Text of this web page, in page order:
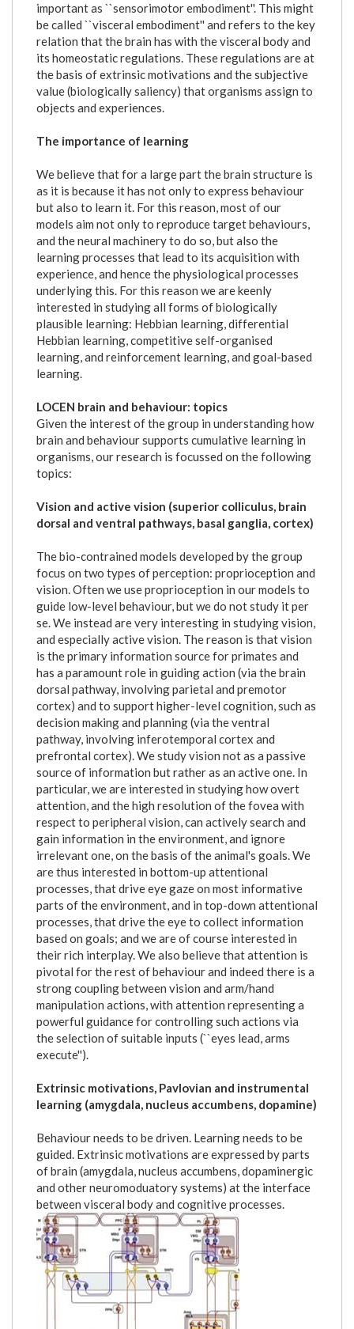
important as ``sensorimotor embodiment''. This might
be called ``visceral embodiment'' and refers to the key
relation that the brain has with the visceral body and
its homeostatic regulations. These regulations are at
the basis of extrinsic motivations and the subjective
value (biologically saliency) that organisms assign to
objects and experiences.
The importance of learning
We believe that for a large part the brain structure is
as it is because it has not only to express behaviour
but also to learn it. For this reason, most of our
models aim not only to reproduce target behaviours,
and the neural machinery to do so, but also the
learning processes that lead to its acquisition with
experience, and hence the physiological processes
underlying this. For this reason we are keenly
interested in studying all forms of biologically
plausible learning: Hebbian learning, differential
Hebbian learning, competitive self-organised
learning, and reinforcement learning, and goal-based
learning.
LOCEN brain and behaviour: topics
Given the interest of the group in understanding how
brain and behaviour supports cumulative learning in
organisms, our research is focussed on the following
topics:
Vision and active vision (superior colliculus, brain
dorsal and ventral pathways, basal ganglia, cortex)
The bio-contrained models developed by the group
focus on two types of perception: proprioception and
vision. Often we use proprioception in our models to
guide low-level behaviour, but we do not study it per
se. We instead are very interesting in studying vision,
and especially active vision. The reason is that vision
is the primary information source for primates and
has a paramount role in guiding action (via the brain
dorsal pathway, involving parietal and premotor
cortex) and to support higher-level cognition, such as
decision making and planning (via the ventral
pathway, involving inferotemporal cortex and
prefrontal cortex). We study vision not as a passive
source of information but rather as an active one. In
particular, we are interested in studying how overt
attention, and the high resolution of the fovea with
respect to peripheral vision, can actively search and
gain information in the environment, and ignore
irrelevant one, on the basis of the animal's goals. We
are thus interested in bottom-up attentional
processes, that drive eye gaze on most informative
parts of the environment, and in top-down attentional
processes, that drive the eye to collect information
based on goals; and we are of course interested in
their rich interplay. We also believe that attention is
pivotal for the rest of behaviour and indeed there is a
strong coupling between vision and arm/hand
manipulation actions, with attention representing a
powerful guidance for controlling such actions via
the selection of suitable inputs (``eyes lead, arms
execute'').
Extrinsic motivations, Pavlovian and instrumental
learning (amygdala, nucleus accumbens, dopamine)
Behaviour needs to be driven. Learning needs to be
guided. Extrinsic motivations are expressed by parts
of brain (amygdala, nucleus accumbens, dopaminergic
and other neuromoduatory systems) at the interface
between visceral body and cognitive processes.
figure_1.jpg